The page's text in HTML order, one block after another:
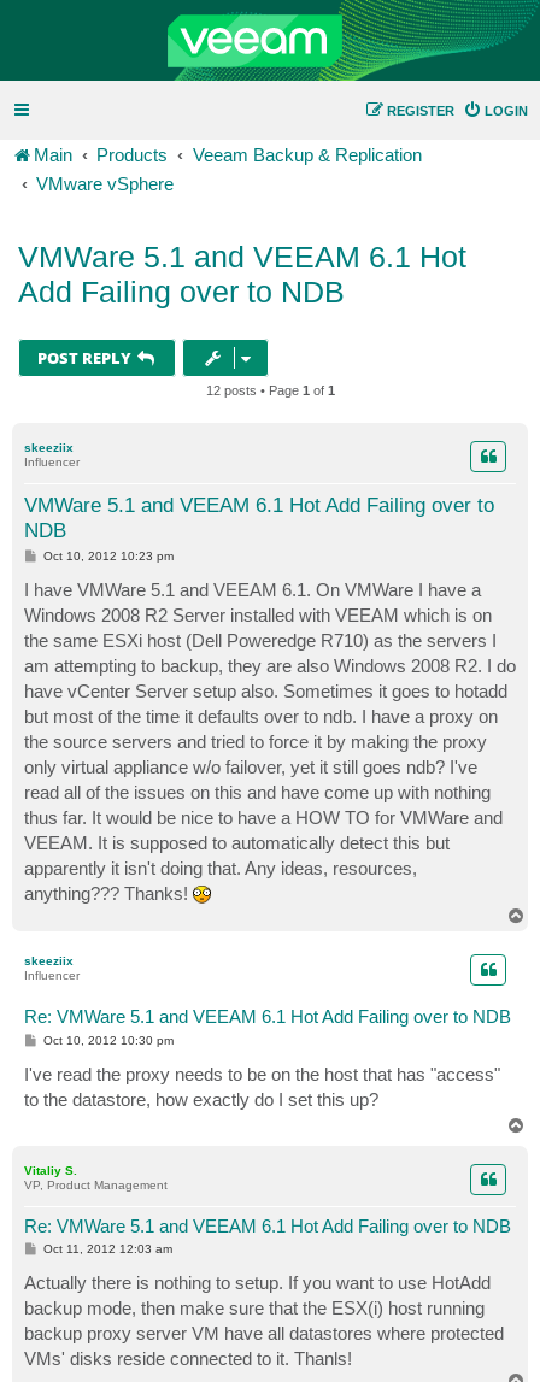
LOGIN
REGISTER
Main Products
Veeam Backup & Replication
VMware vSphere
VMWare 5.1 and VEEAM 6.1 Hot
Add Failing over to NDB
POST REPLY
12 posts • Page 1 of 1
skeeziix
Influencer
VMWare 5.1 and VEEAM 6.1 Hot Add Failing over to
NDB
P
t
Oct 10, 2012 10:23 pm
I have VMWare 5.1 and VEEAM 6.1. On VMWare I have a
Windows 2008 R2 Server installed with VEEAM which is on
the same ESXi host (Dell Poweredge R710) as the servers I
am attempting to backup, they are also Windows 2008 R2. I do
have vCenter Server setup also. Sometimes it goes to hotadd
but most of the time it defaults over to ndb. I have a proxy on
the source servers and tried to force it by making the proxy
only virtual appliance w/o failover, yet it still goes ndb? I've
read all of the issues on this and have come up with nothing
thus far. It would be nice to have a HOW TO for VMWare and
VEEAM. It is supposed to automatically detect this but
apparently it isn't doing that. Any ideas, resources,
anything??? Thanks!
skeeziix
Influencer
Re: VMWare 5.1 and VEEAM 6.1 Hot Add Failing over to NDB
P
t
Oct 10, 2012 10:30 pm
I've read the proxy needs to be on the host that has "access"
to the datastore, how exactly do I set this up?
Vitaliy S.
VP, Product Management
Re: VMWare 5.1 and VEEAM 6.1 Hot Add Failing over to NDB
P
t
Oct 11, 2012 12:03 am
Actually there is nothing to setup. If you want to use HotAdd
backup mode, then make sure that the ESX(i) host running
backup proxy server VM have all datastores where protected
VMs' disks reside connected to it. Thanls!